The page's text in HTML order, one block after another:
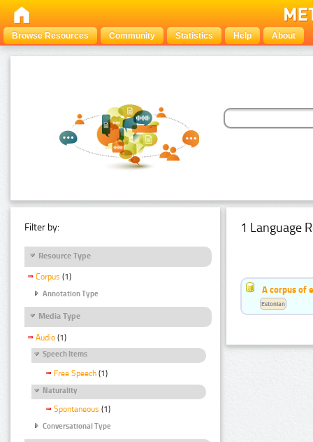
Browse Resources Community Statistics Help About
Filter by:
Resource Type
Corpus (1)
Annotation Type
Media Type
Audio (1)
Speech Items
Free Speech (1)
Naturality
Spontaneous (1)
Conversational Type
1 Language
A corpus of
Estonian